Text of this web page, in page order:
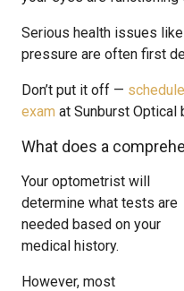
Serious health issues
pressure are often first
Don’t put it off —
exam at Sunburst Optical
What does a
Your optometrist will
determine what tests are
needed based on your
medical history.
However, most